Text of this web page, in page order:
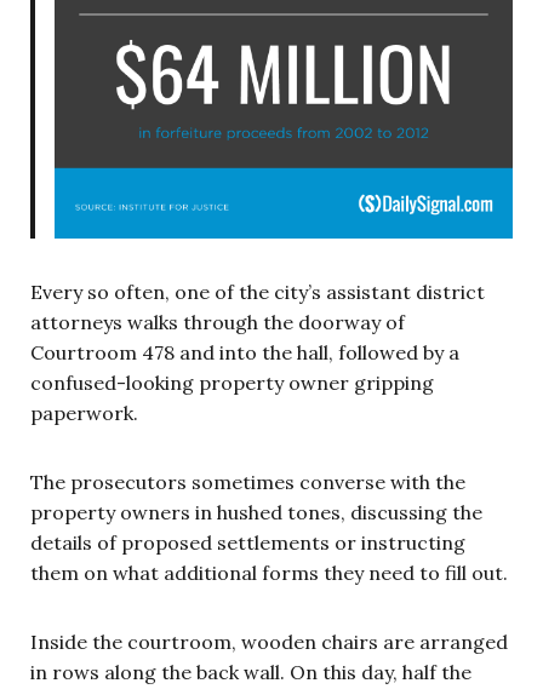
Every so often, one of the city’s assistant district
attorneys walks through the doorway of
Courtroom 478 and into the hall, followed by a
confused-looking property owner gripping
paperwork.
The prosecutors sometimes converse with the
property owners in hushed tones, discussing the
details of proposed settlements or instructing
them on what additional forms they need to fill out.
Inside the courtroom, wooden chairs are arranged
in rows along the back wall. On this day, half the